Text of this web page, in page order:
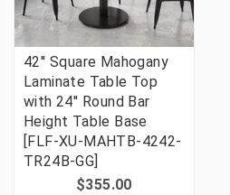
42'' Square Mahogany
Laminate Table Top
with 24'' Round Bar
Height Table Base
[FLF-XU-MAHTB-4242-
TR24B-GG]
$355.00